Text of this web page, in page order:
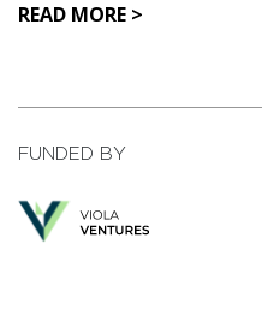
READ MORE >
FUNDED BY